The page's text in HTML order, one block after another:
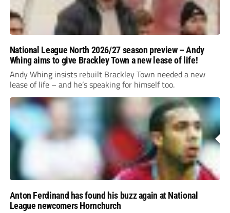
National League North 2026/27 season preview – Andy
Whing aims to give Brackley Town a new lease of life!
Andy Whing insists rebuilt Brackley Town needed a new
lease of life – and he’s speaking for himself too.
Anton Ferdinand has found his buzz again at National
League newcomers Hornchurch